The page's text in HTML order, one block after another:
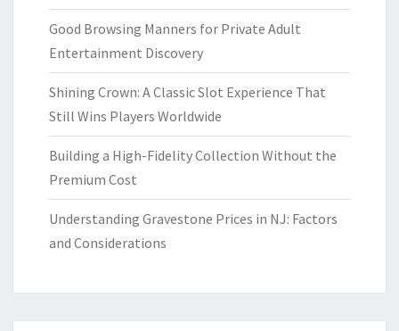
Good Browsing Manners for Private Adult
Entertainment Discovery
Shining Crown: A Classic Slot Experience That
Still Wins Players Worldwide
Building a High-Fidelity Collection Without the
Premium Cost
Understanding Gravestone Prices in NJ: Factors
and Considerations